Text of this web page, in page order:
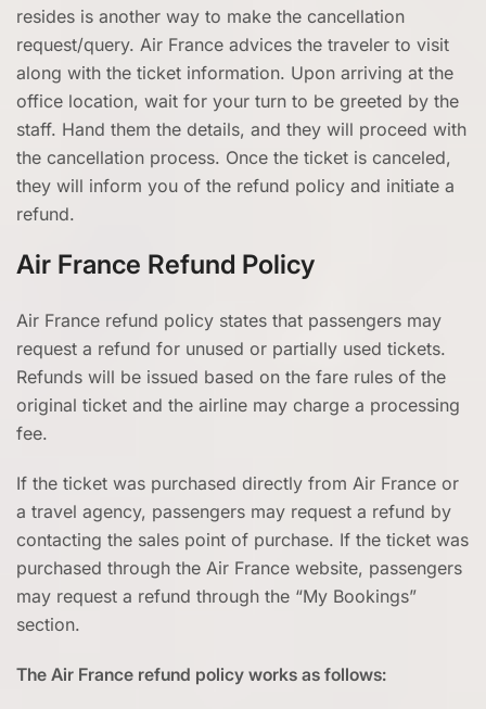
resides is another way to make the cancellation
request/query. Air France advices the traveler to visit
along with the ticket information. Upon arriving at the
office location, wait for your turn to be greeted by the
staff. Hand them the details, and they will proceed with
the cancellation process. Once the ticket is canceled,
they will inform you of the refund policy and initiate a
refund.
Air France Refund Policy
Air France refund policy states that passengers may
request a refund for unused or partially used tickets.
Refunds will be issued based on the fare rules of the
original ticket and the airline may charge a processing
fee.
If the ticket was purchased directly from Air France or
a travel agency, passengers may request a refund by
contacting the sales point of purchase. If the ticket was
purchased through the Air France website, passengers
may request a refund through the “My Bookings”
section.
The Air France refund policy works as follows: